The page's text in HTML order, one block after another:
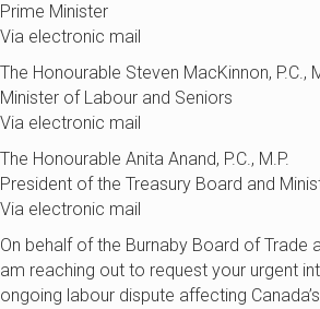
Prime Minister
Via electronic mail
The Honourable Steven MacKinnon, P.C.,
Minister of Labour and Seniors
Via electronic mail
The Honourable Anita Anand, P.C., M.P.
President of the Treasury Board and
Via electronic mail
On behalf of the Burnaby Board of Trade
am reaching out to request your urgent
ongoing labour dispute affecting